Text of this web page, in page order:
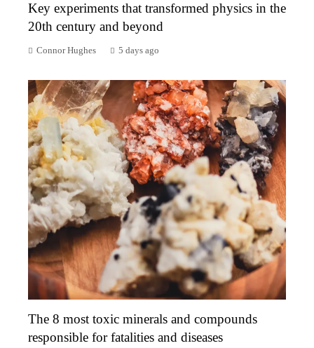
Key experiments that transformed physics in the
20th century and beyond
Connor Hughes 5 days ago
The 8 most toxic minerals and compounds
responsible for fatalities and diseases